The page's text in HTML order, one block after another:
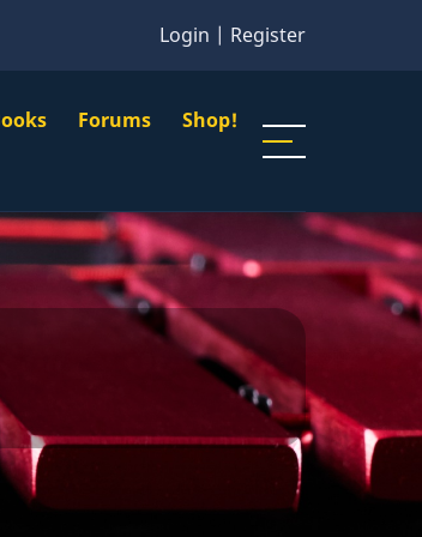
Login | Register
Forums Shop!